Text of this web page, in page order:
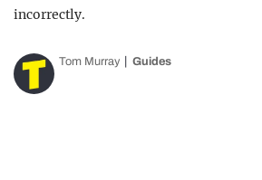
incorrectly.
Tom Murray Guides